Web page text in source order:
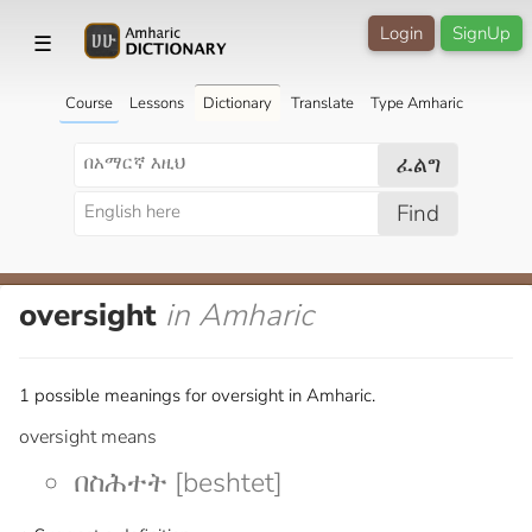
☰ SignUp
Login
Course Lessons Dictionary Translate Type Amharic
ፈልግ
Find
oversight in Amharic
1 possible meanings for oversight in Amharic.
oversight means
በስሕተት [beshtet]